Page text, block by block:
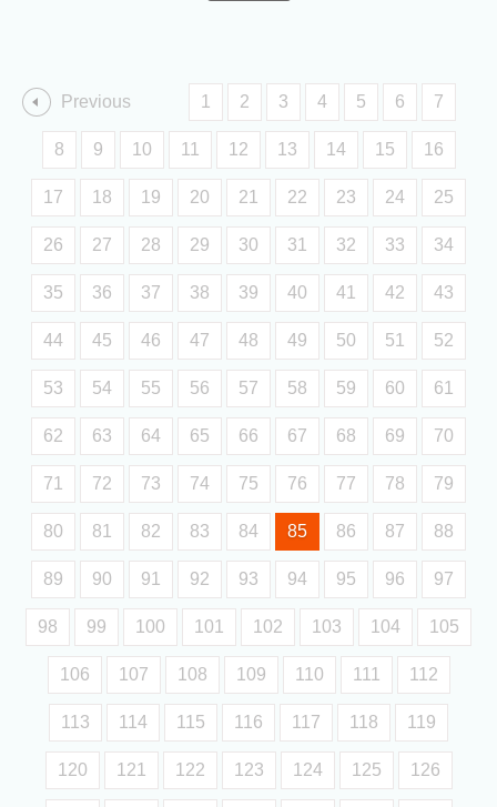
Previous 1 2 3 4 5 6 7
8 9 10 11 12 13 14 15 16
17 18 19 20 21 22 23 24 25
26 27 28 29 30 31 32 33 34
35 36 37 38 39 40 41 42 43
44 45 46 47 48 49 50 51 52
53 54 55 56 57 58 59 60 61
62 63 64 65 66 67 68 69 70
71 72 73 74 75 76 77 78 79
80 81 82 83 84 85 86 87 88
89 90 91 92 93 94 95 96 97
98 99 100 101 102 103 104 105
106 107 108 109 110 111 112
113 114 115 116 117 118 119
120 121 122 123 124 125 126